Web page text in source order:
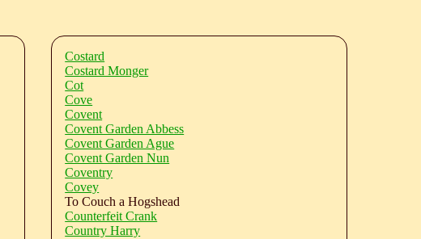
Costard
Costard Monger
Cot
Cove
Covent
Covent Garden Abbess
Covent Garden Ague
Covent Garden Nun
Coventry
Covey
To Couch a Hogshead
Counterfeit Crank
Country Harry